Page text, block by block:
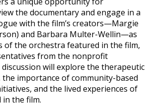
the documentary and engage in a
with the film’s creators—Margie
and Barbara Multer-Wellin—as
of the orchestra featured in the film,
from the nonprofit
will explore the therapeutic
the importance of community-based
and the lived experiences of
the film.